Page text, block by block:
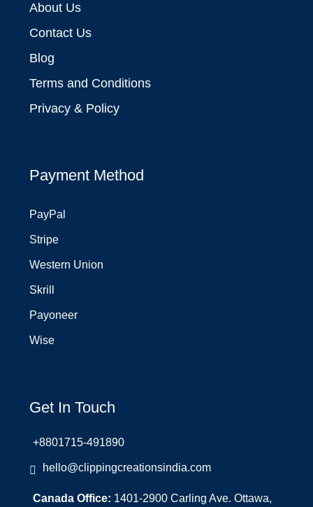
About Us
Contact Us
Blog
Terms and Conditions
Privacy & Policy
Payment Method
PayPal
Stripe
Western Union
Skrill
Payoneer
Wise
Get In Touch
+8801715-491890
hello@clippingcreationsindia.com
Canada Office: 1401-2900 Carling Ave. Ottawa,